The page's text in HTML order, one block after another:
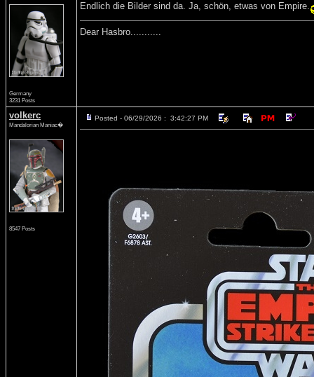
Germany
3231 Posts
Endlich die Bilder sind da. Ja, schön, etwas von Empire.
Dear Hasbro...........
volkerc
Mandalorian Maniac�
8547 Posts
Posted - 06/29/2026 : 3:42:27 PM